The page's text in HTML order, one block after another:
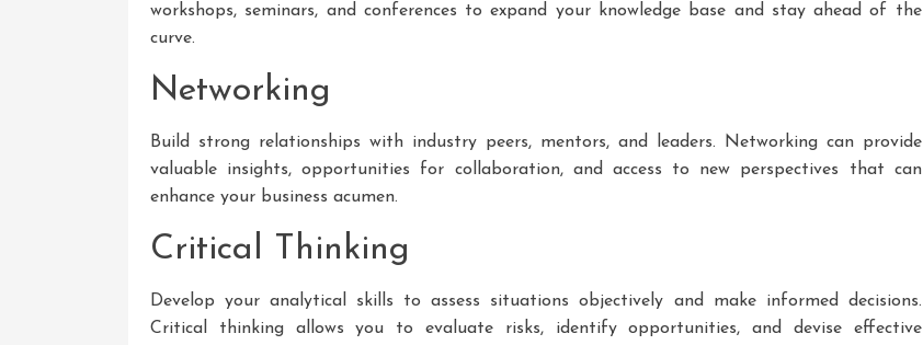
workshops, seminars, and conferences to expand your knowledge base and stay ahead of the
curve.
Networking
Build strong relationships with industry peers, mentors, and leaders. Networking can provide
valuable insights, opportunities for collaboration, and access to new perspectives that can
enhance your business acumen.
Critical Thinking
Develop your analytical skills to assess situations objectively and make informed decisions.
Critical thinking allows you to evaluate risks, identify opportunities, and devise effective